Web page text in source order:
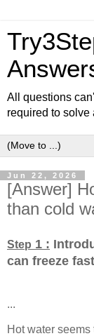
All questions
required to solve
Jun 22, 2026
[Answer]
than cold
Step 1 :
can freeze
...
Hot water